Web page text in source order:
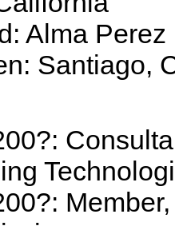
Alma Perez
Santiago,